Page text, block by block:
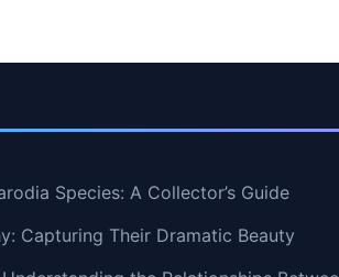
Species: A Collector’s Guide
Capturing Their Dramatic Beauty